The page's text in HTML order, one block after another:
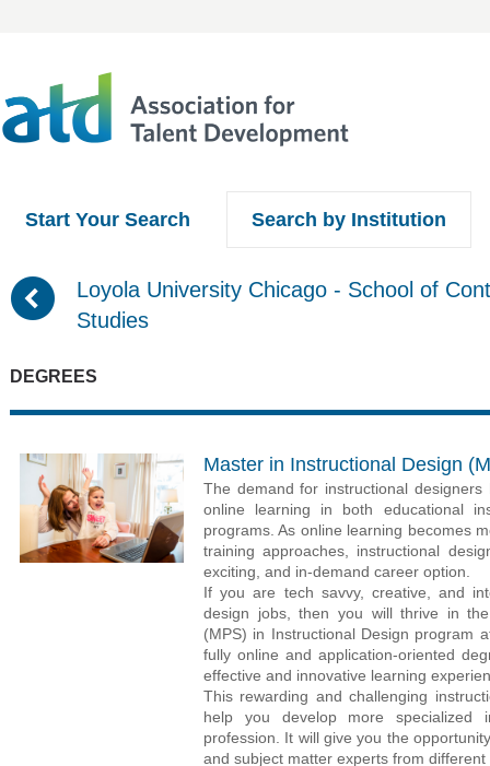
Start Your Search Search by Institution
(
Loyola University Chicago - School of
Studies
DEGREES
Master in Instructional Design
The demand for instructional
online learning in both educational
programs. As online learning becomes
training approaches, instructional
exciting, and in-demand career option.
If you are tech savvy, creative, and
design jobs, then you will thrive in
(MPS) in Instructional Design program
fully online and application-oriented
effective and innovative learning
This rewarding and challenging
help you develop more
profession. It will give you the
and subject matter experts from different